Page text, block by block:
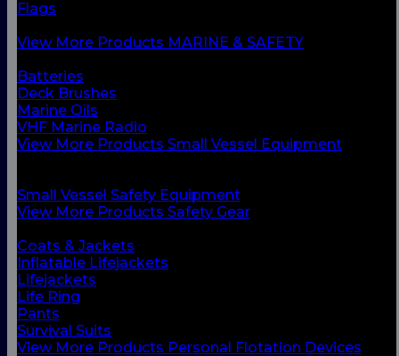
Flags
View More Products MARINE & SAFETY
Batteries
Deck Brushes
Marine Oils
VHF Marine Radio
View More Products Small Vessel Equipment
Small Vessel Safety Equipment
View More Products Safety Gear
Coats & Jackets
Inflatable Lifejackets
Lifejackets
Life Ring
Pants
Survival Suits
View More Products Personal Flotation Devices